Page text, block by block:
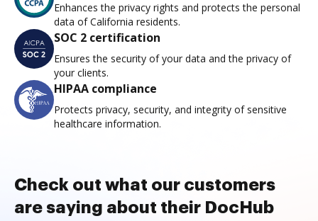
Enhances the privacy rights and protects the personal
data of California residents.
SOC 2 certification
Ensures the security of your data and the privacy of
your clients.
HIPAA compliance
Protects privacy, security, and integrity of sensitive
healthcare information.
Check out what our customers
are saying about their DocHub